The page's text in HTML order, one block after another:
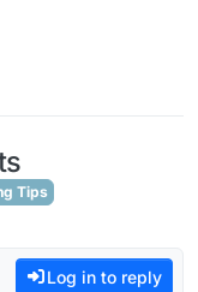
Tips
Log in to reply